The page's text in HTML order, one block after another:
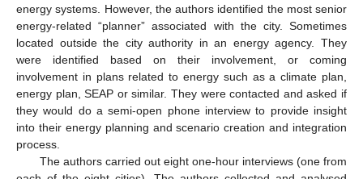
energy systems. However, the authors identified the most senior
energy-related “planner” associated with the city. Sometimes
located outside the city authority in an energy agency. They
were identified based on their involvement, or coming
involvement in plans related to energy such as a climate plan,
energy plan, SEAP or similar. They were contacted and asked if
they would do a semi-open phone interview to provide insight
into their energy planning and scenario creation and integration
process.
The authors carried out eight one-hour interviews (one from